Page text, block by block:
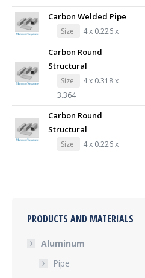
Carbon Welded Pipe
Size 4 x 0.226 x
Carbon Round
Structural
Size
4 x 0.318 x
3.364
Carbon Round
Structural
Size 4 x 0.226 x
PRODUCTS AND MATERIALS
Aluminum
Pipe